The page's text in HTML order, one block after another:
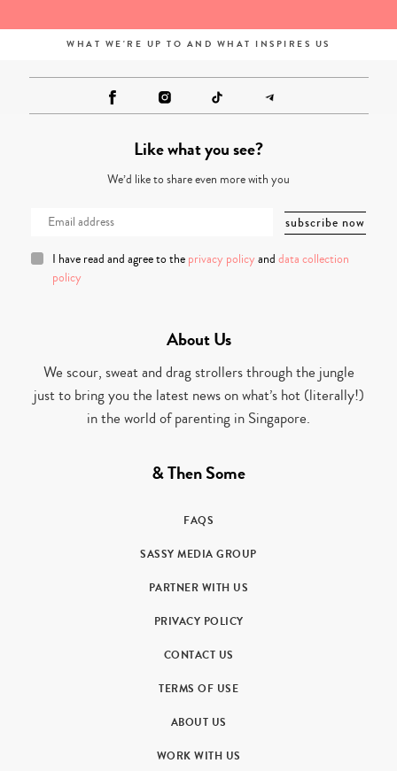
WHAT WE'RE UP TO AND WHAT INSPIRES US
Like what you see?
We’d like to share even more with you
I have read and agree to the privacy policy and data collection
policy
About Us
We scour, sweat and drag strollers through the jungle
just to bring you the latest news on what’s hot (literally!)
in the world of parenting in Singapore.
& Then Some
FAQS
SASSY MEDIA GROUP
PARTNER WITH US
PRIVACY POLICY
CONTACT US
TERMS OF USE
ABOUT US
WORK WITH US